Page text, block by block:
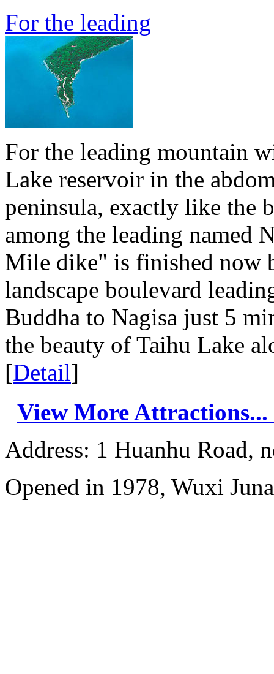
For the leading
For the leading mountain
Lake reservoir in the
peninsula, exactly like the
among the leading named
Mile dike" is finished now
landscape boulevard
Buddha to Nagisa just 5
the beauty of Taihu Lake
[Detail]
View More Attractions...
Address: 1 Huanhu Road,
Opened in 1978, Wuxi